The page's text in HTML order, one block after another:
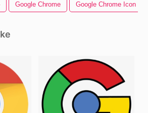
Google Chrome Google Chrome Icon